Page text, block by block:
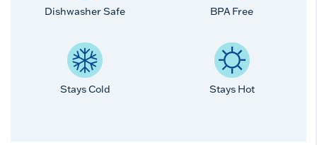
Dishwasher Safe BPA Free
Stays Cold Stays Hot